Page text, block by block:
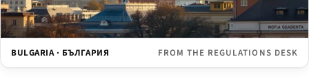
BULGARIA · БЪЛГАРИЯ FROM THE REGULATIONS DESK